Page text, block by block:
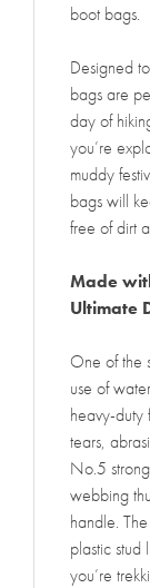
boot bags.
Designed
bags are
day of
you’re
muddy
bags will
free of dirt
Made
Ultimate
One of the
use of
heavy-duty
tears,
No.5
webbing
handle.
plastic
you’re